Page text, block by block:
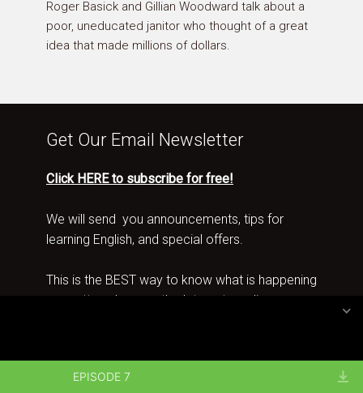
Roger Basick and Gillian Woodward talk about a
poor, uneducated janitor who thought of a great
idea that made millions of dollars.
Get Our Email Newsletter
Click HERE to subscribe for free!
We will send you announcements, tips for
learning English, and special offers.
This is the BEST way to know what is happening
no matter where on the Internet you live.
EPISODE 7